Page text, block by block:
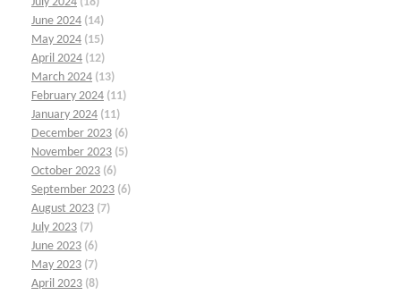
June 2024 (14)
May 2024 (15)
April 2024 (12)
March 2024 (13)
February 2024 (11)
January 2024 (11)
December 2023 (6)
November 2023 (5)
October 2023 (6)
September 2023 (6)
August 2023 (7)
July 2023 (7)
June 2023 (6)
May 2023 (7)
April 2023 (8)